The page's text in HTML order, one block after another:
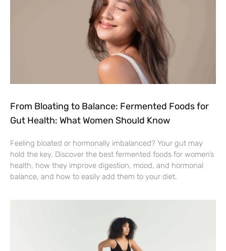
From Bloating to Balance: Fermented Foods for
Gut Health: What Women Should Know
Feeling bloated or hormonally imbalanced? Your gut may
hold the key. Discover the best fermented foods for women’s
health, how they improve digestion, mood, and hormonal
balance, and how to easily add them to your diet.